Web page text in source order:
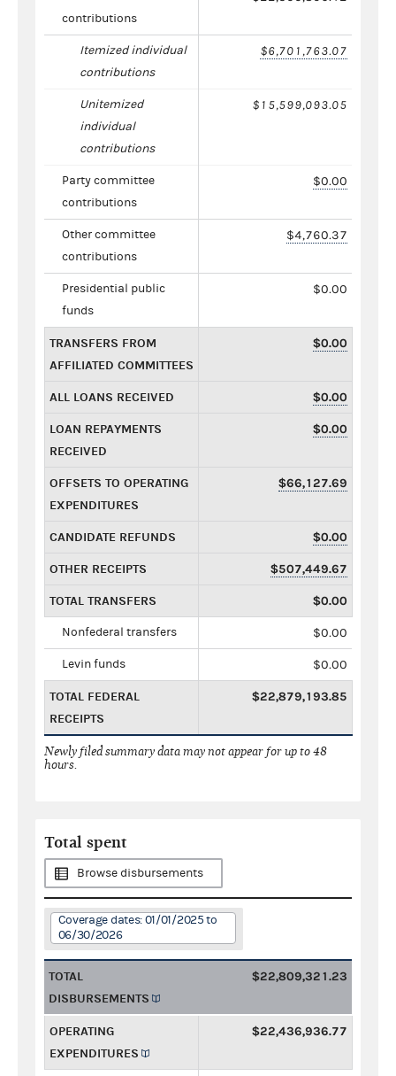
contributions
Itemized individual
contributions
$6,701,763.07
Unitemized
individual
contributions
$15,599,093.05
Party committee
contributions
$0.00
Other committee
contributions
$4,760.37
Presidential public
funds
$0.00
TRANSFERS FROM
AFFILIATED COMMITTEES
$0.00
ALL LOANS RECEIVED $0.00
LOAN REPAYMENTS
RECEIVED
$0.00
OFFSETS TO OPERATING
EXPENDITURES
$66,127.69
CANDIDATE REFUNDS $0.00
OTHER RECEIPTS $507,449.67
TOTAL TRANSFERS $0.00
Nonfederal transfers $0.00
Levin funds $0.00
TOTAL FEDERAL
RECEIPTS
$22,879,193.85
Newly filed summary data may not appear for up to 48
hours.
Total spent
Browse disbursements
Coverage dates: 01/01/2025 to
06/30/2026
TOTAL
DISBURSEMENTS
$22,809,321.23
OPERATING
EXPENDITURES
$22,436,936.77